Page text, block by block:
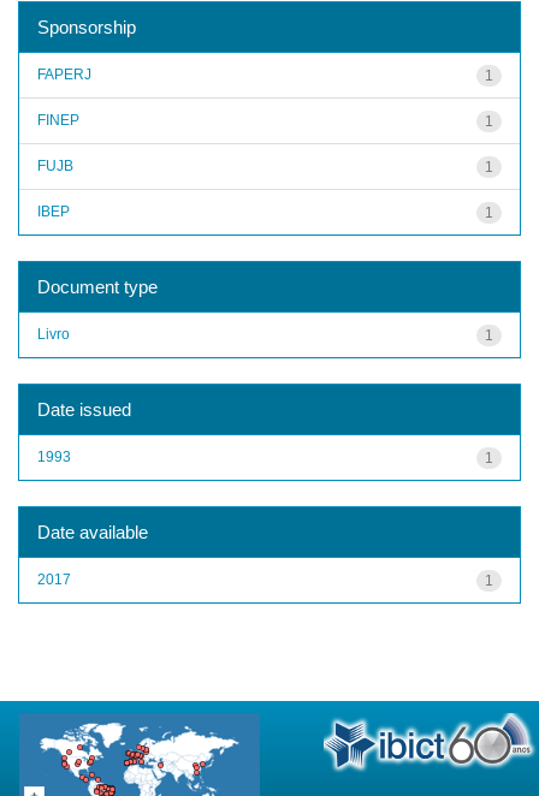
Sponsorship
1
FAPERJ
1
FINEP
1
FUJB
1
IBEP
Document type
1
Livro
Date issued
1
1993
Date available
1
2017